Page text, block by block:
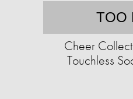
TOO
Cheer
Touchless